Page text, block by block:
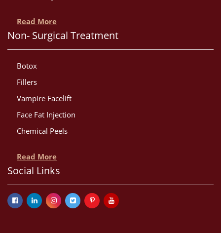
Read More
Non- Surgical Treatment
Botox
Fillers
Vampire Facelift
Face Fat Injection
Chemical Peels
Read More
Social Links